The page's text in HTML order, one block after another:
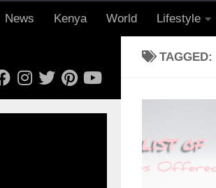
News Kenya World Lifestyle
TAGGED: